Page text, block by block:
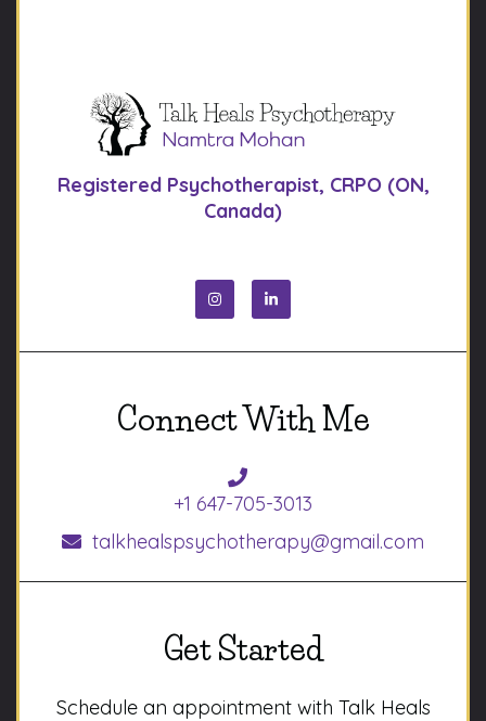
Registered Psychotherapist, CRPO (ON,
Canada)
Connect With Me
+1 647-705-3013
talkhealspsychotherapy@gmail.com
Get Started
Schedule an appointment with Talk Heals